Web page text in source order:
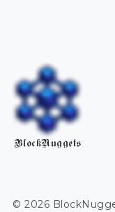
BlockNuggets
© 2026